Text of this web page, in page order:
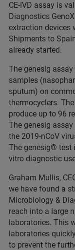
CE-IVD assay is
Diagnostics
extraction devices
Shipments to
already started.
The genesig
samples
sputum) on
thermocyclers.
produce up to 96
The genesig
the 2019-nCoV
The genesig® test
vitro diagnostic
Graham Mullis,
we have found a
Microbiology &
reach into a large
laboratories. This
laboratories
to prevent the